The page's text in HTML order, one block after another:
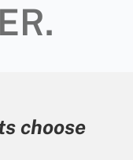
choose